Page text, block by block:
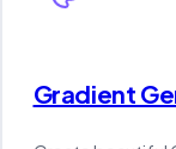
Gradient